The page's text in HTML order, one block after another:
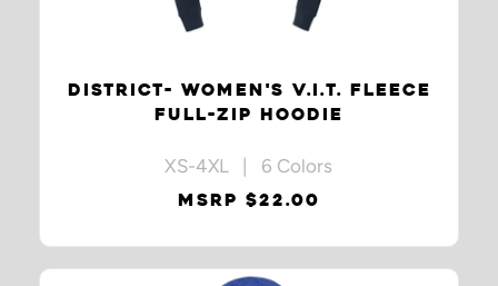
DISTRICT- WOMEN'S V.I.T. FLEECE
FULL-ZIP HOODIE
XS-4XL | 6 Colors
MSRP $22.00